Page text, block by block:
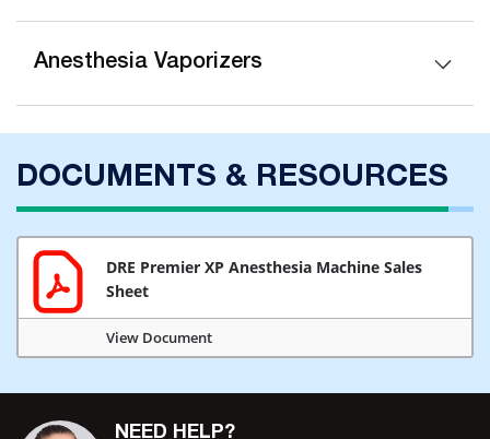
Anesthesia Vaporizers
DOCUMENTS & RESOURCES
DRE Premier XP Anesthesia Machine Sales
Sheet
View Document
NEED HELP?